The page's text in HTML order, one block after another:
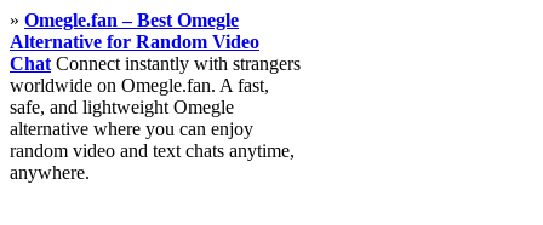
» Omegle.fan – Best Omegle
Alternative for Random Video
Chat Connect instantly with strangers
worldwide on Omegle.fan. A fast,
safe, and lightweight Omegle
alternative where you can enjoy
random video and text chats anytime,
anywhere.